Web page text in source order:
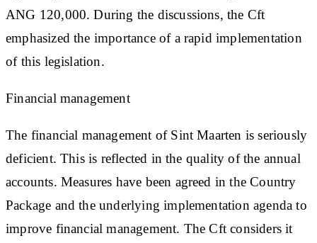
ANG 120,000. During the discussions, the Cft
emphasized the importance of a rapid implementation
of this legislation.
Financial management
The financial management of Sint Maarten is seriously
deficient. This is reflected in the quality of the annual
accounts. Measures have been agreed in the Country
Package and the underlying implementation agenda to
improve financial management. The Cft considers it